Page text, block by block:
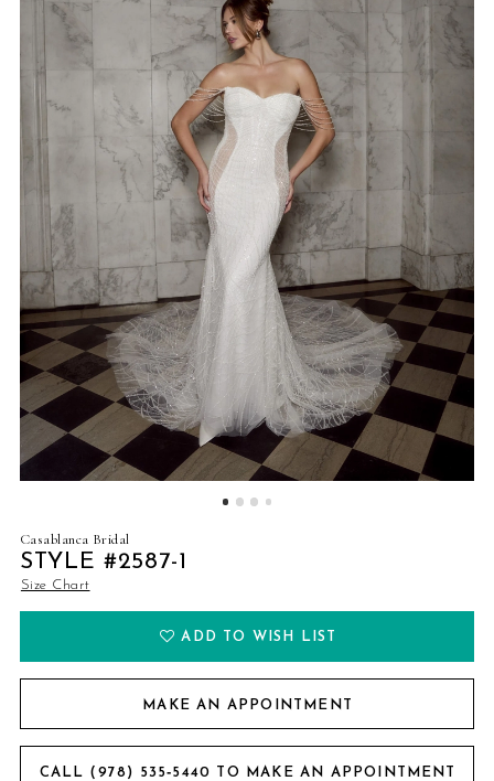
Casablanca Bridal
STYLE #2587-1
Size Chart
ADD TO WISH LIST
MAKE AN APPOINTMENT
CALL (978) 535‑5440 TO MAKE AN APPOINTMENT